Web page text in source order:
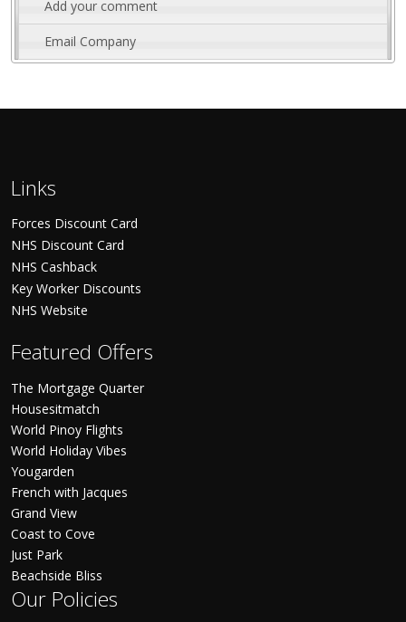
Add your comment
Email Company
Links
Forces Discount Card
NHS Discount Card
NHS Cashback
Key Worker Discounts
NHS Website
Featured Offers
The Mortgage Quarter
Housesitmatch
World Pinoy Flights
World Holiday Vibes
Yougarden
French with Jacques
Grand View
Coast to Cove
Just Park
Beachside Bliss
Our Policies